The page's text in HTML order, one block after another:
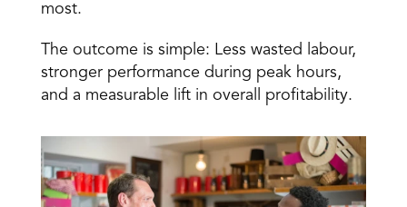
most.
The outcome is simple: Less wasted labour,
stronger performance during peak hours,
and a measurable lift in overall profitability.